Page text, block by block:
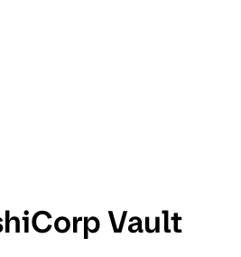
Vault